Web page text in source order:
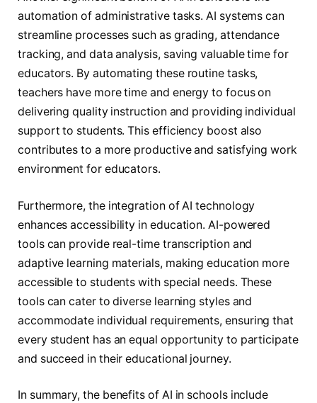
automation of administrative tasks. AI systems can
streamline processes such as grading, attendance
tracking, and data analysis, saving valuable time for
educators. By automating these routine tasks,
teachers have more time and energy to focus on
delivering quality instruction and providing individual
support to students. This efficiency boost also
contributes to a more productive and satisfying work
environment for educators.
Furthermore, the integration of AI technology
enhances accessibility in education. AI-powered
tools can provide real-time transcription and
adaptive learning materials, making education more
accessible to students with special needs. These
tools can cater to diverse learning styles and
accommodate individual requirements, ensuring that
every student has an equal opportunity to participate
and succeed in their educational journey.
In summary, the benefits of AI in schools include